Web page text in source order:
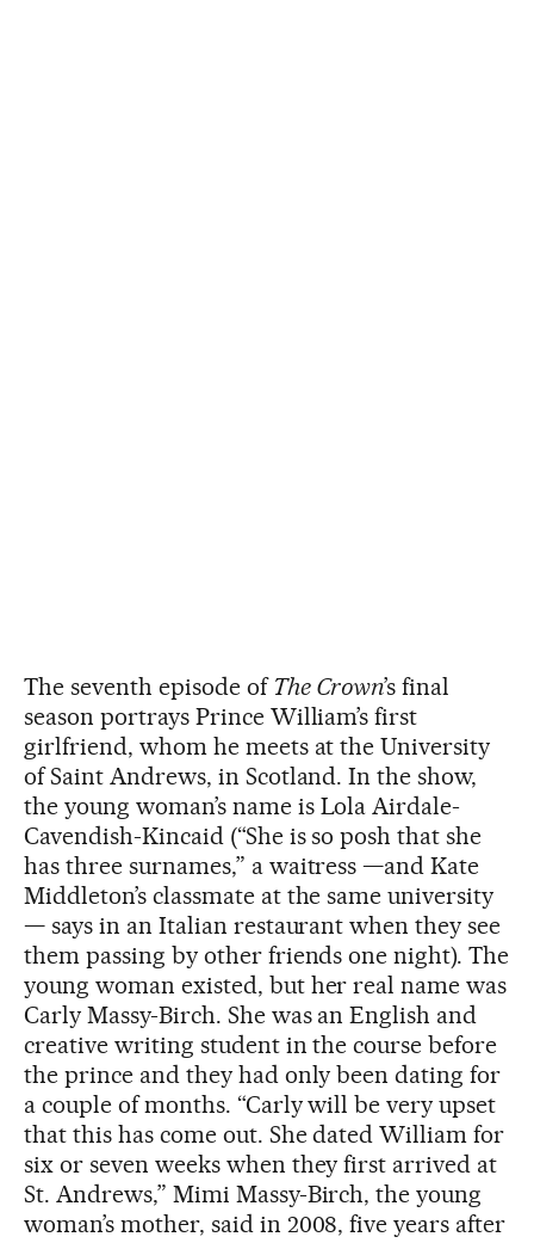
The seventh episode of The Crown’s final
season portrays Prince William’s first
girlfriend, whom he meets at the University
of Saint Andrews, in Scotland. In the show,
the young woman’s name is Lola Airdale-
Cavendish-Kincaid (“She is so posh that she
has three surnames,” a waitress —and Kate
Middleton’s classmate at the same university
— says in an Italian restaurant when they see
them passing by other friends one night). The
young woman existed, but her real name was
Carly Massy-Birch. She was an English and
creative writing student in the course before
the prince and they had only been dating for
a couple of months. “Carly will be very upset
that this has come out. She dated William for
six or seven weeks when they first arrived at
St. Andrews,” Mimi Massy-Birch, the young
woman’s mother, said in 2008, five years after